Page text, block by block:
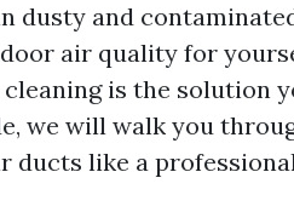
dusty and
air quality for
is the solution
we will walk you
ducts like a